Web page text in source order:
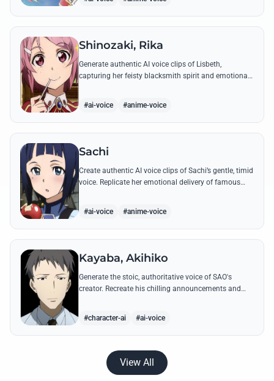
Shinozaki, Rika
Generate authentic AI voice clips of Lisbeth,
capturing her feisty blacksmith spirit and emotional
#ai-voice #anime-voice
Sachi
Create authentic AI voice clips of Sachi’s gentle, timid
voice. Replicate her emotional delivery of famous
#ai-voice #anime-voice
Kayaba, Akihiko
Generate the stoic, authoritative voice of SAO's
creator. Recreate his chilling announcements and
#character-ai #ai-voice
View All